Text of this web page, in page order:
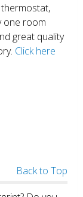
one room
great quality
Click here
Back to Top